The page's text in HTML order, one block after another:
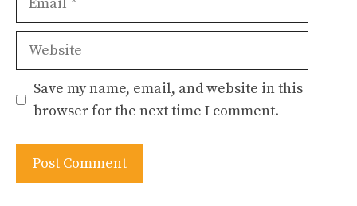
Website
Save my name, email, and website in this
browser for the next time I comment.